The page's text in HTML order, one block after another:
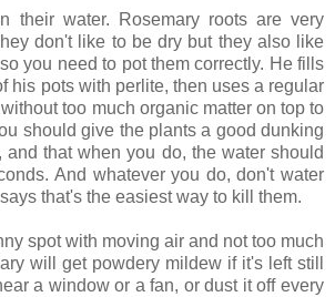
their water. Rosemary roots are very
don't like to be dry but they also like
you need to pot them correctly. He fills
his pots with perlite, then uses a regular
too much organic matter on top to
should give the plants a good dunking
and that when you do, the water should
And whatever you do, don't water
that's the easiest way to kill them.
spot with moving air and not too much
will get powdery mildew if it's left still
a window or a fan, or dust it off every